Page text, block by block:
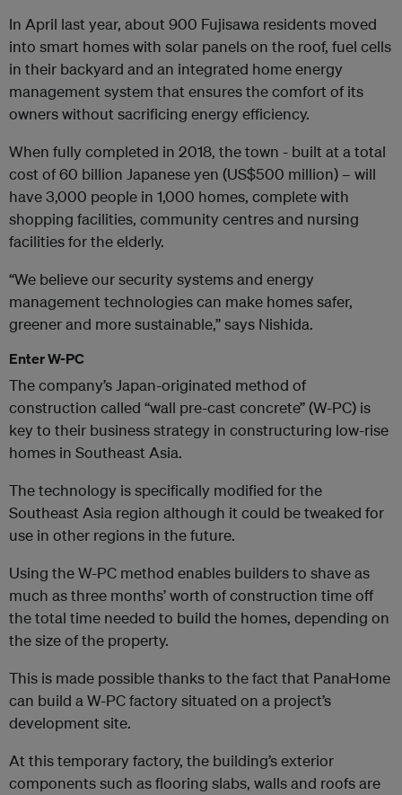
In April last year, about 900 Fujisawa residents moved
into smart homes with solar panels on the roof, fuel cells
in their backyard and an integrated home energy
management system that ensures the comfort of its
owners without sacrificing energy efficiency.
When fully completed in 2018, the town - built at a total
cost of 60 billion Japanese yen (US$500 million) – will
have 3,000 people in 1,000 homes, complete with
shopping facilities, community centres and nursing
facilities for the elderly.
“We believe our security systems and energy
management technologies can make homes safer,
greener and more sustainable,” says Nishida.
Enter W-PC
The company’s Japan-originated method of
construction called “wall pre-cast concrete” (W-PC) is
key to their business strategy in constructuring low-rise
homes in Southeast Asia.
The technology is specifically modified for the
Southeast Asia region although it could be tweaked for
use in other regions in the future.
Using the W-PC method enables builders to shave as
much as three months’ worth of construction time off
the total time needed to build the homes, depending on
the size of the property.
This is made possible thanks to the fact that PanaHome
can build a W-PC factory situated on a project’s
development site.
At this temporary factory, the building’s exterior
components such as flooring slabs, walls and roofs are